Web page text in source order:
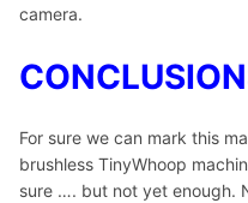
camera.
For sure we can mark this
brushless TinyWhoop
sure …. but not yet enough.